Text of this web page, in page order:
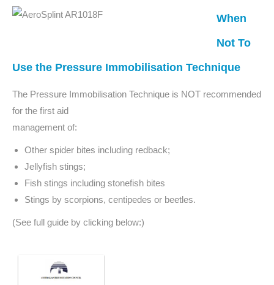
When
Not To
Use the Pressure Immobilisation Technique
The Pressure Immobilisation Technique is NOT recommended
for the first aid
management of:
Other spider bites including redback;
Jellyfish stings;
Fish stings including stonefish bites
Stings by scorpions, centipedes or beetles.
(See full guide by clicking below:)